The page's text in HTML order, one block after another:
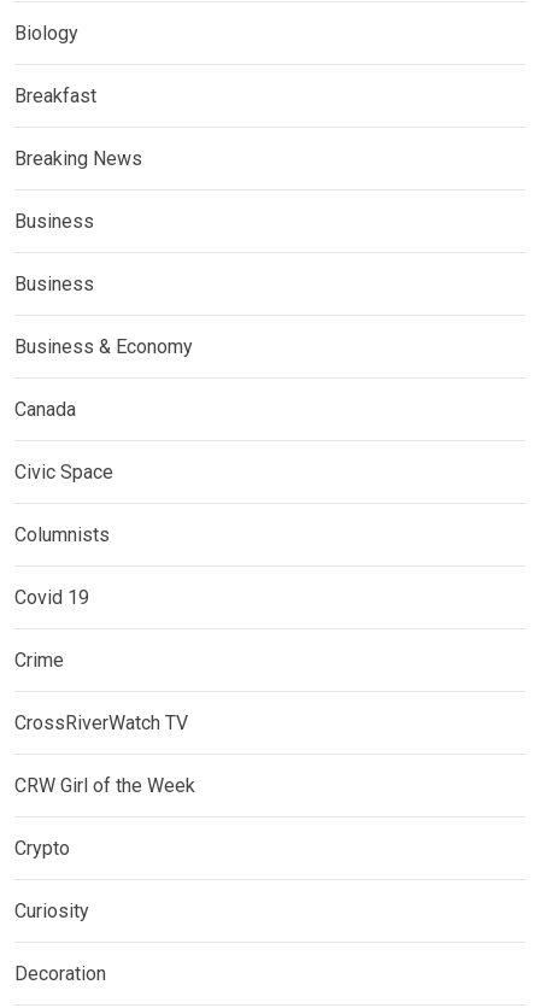
Biology
Breakfast
Breaking News
Business
Business
Business & Economy
Canada
Civic Space
Columnists
Covid 19
Crime
CrossRiverWatch TV
CRW Girl of the Week
Crypto
Curiosity
Decoration